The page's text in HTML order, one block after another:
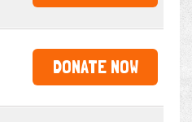
DONATE NOW